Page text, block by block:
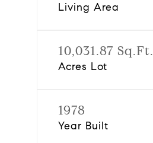
Living Area
10,031.87 Sq.Ft.
Acres Lot
1978
Year Built